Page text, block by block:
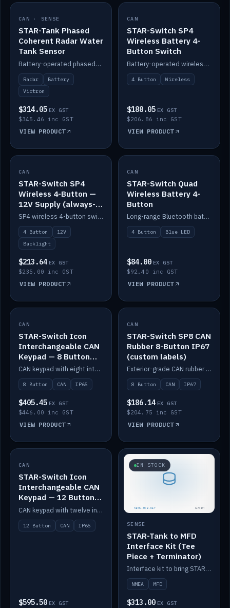
IN STOCK
CAN · SENSE
STAR-Tank Phased
Coherent Radar Water
Tank Sensor
Battery-operated phased-coherent radar water-tank level sensor, Victron/Cerbo compatible.
Radar
Battery
Victron
$314.05 EX GST
$345.46 inc GST
VIEW PRODUCT
IN STOCK
CAN
STAR-Switch SP4
Wireless Battery 4-
Button Switch
Battery-operated wireless 4-button switch with smart functions.
4 Button Wireless
$188.05 EX GST
$206.86 inc GST
VIEW PRODUCT
IN STOCK
CAN
STAR-Switch SP4
Wireless 4-Button —
12V Supply (always-
on backlight)
SP4 wireless 4-button switch powered from 12V for always-on backlight.
4 Button
12V
Backlight
$213.64 EX GST
$235.00 inc GST
VIEW PRODUCT
IN STOCK
CAN
STAR-Switch Quad
Wireless Battery 4-
Button
Long-range Bluetooth battery 4-button switch, engraved, blue LED.
4 Button Blue LED
$84.00 EX GST
$92.40 inc GST
VIEW PRODUCT
IN STOCK
CAN
STAR-Switch Icon
Interchangeable CAN
Keypad — 8 Button
IP65
CAN keypad with eight interchangeable icon buttons, IP65.
8 Button CAN IP65
$405.45 EX GST
$446.00 inc GST
VIEW PRODUCT
IN STOCK
CAN
STAR-Switch SP8 CAN
Rubber 8-Button IP67
(custom labels)
Exterior-grade CAN rubber 8-button keypad, IP67, optional custom labels.
8 Button CAN IP67
$186.14 EX GST
$204.75 inc GST
VIEW PRODUCT
IN STOCK
CAN
STAR-Switch Icon
Interchangeable CAN
Keypad — 12 Button
IP65
CAN keypad with twelve interchangeable icon buttons, IP65.
12 Button CAN IP65
$595.50 EX GST
IN STOCK
SENSE
STAR-Tank to MFD
Interface Kit (Tee
Piece + Terminator)
Interface kit to bring STAR-Tank radar levels onto a marine MFD, with STAR-Switch Custom, tee piece and terminator.
NMEA MFD
$313.00 EX GST